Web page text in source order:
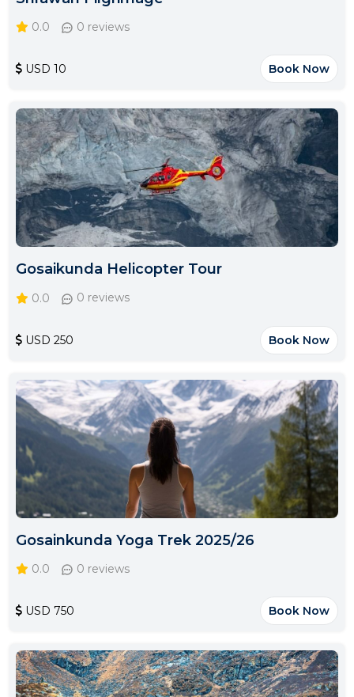
0.0 0 reviews
USD 10 Book Now
Gosaikunda Helicopter Tour
0.0 0 reviews
USD 250 Book Now
Gosainkunda Yoga Trek 2025/26
0.0 0 reviews
USD 750 Book Now